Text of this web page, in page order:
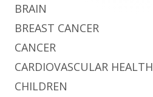
BRAIN
BREAST CANCER
CANCER
CARDIOVASCULAR HEALTH
CHILDREN